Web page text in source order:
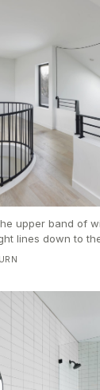
upper band of
lines down to